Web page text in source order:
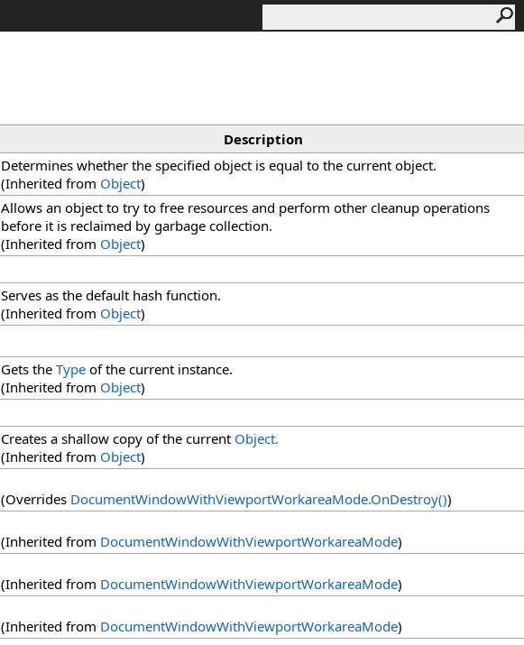
Description
Determines whether the specified object is equal to the current object.
(Inherited from Object)
Allows an object to try to free resources and perform other cleanup operations
before it is reclaimed by garbage collection.
(Inherited from Object)
Serves as the default hash function.
(Inherited from Object)
Gets the Type of the current instance.
(Inherited from Object)
Creates a shallow copy of the current Object.
(Inherited from Object)
(Overrides DocumentWindowWithViewportWorkareaMode.OnDestroy())
(Inherited from DocumentWindowWithViewportWorkareaMode)
(Inherited from DocumentWindowWithViewportWorkareaMode)
(Inherited from DocumentWindowWithViewportWorkareaMode)